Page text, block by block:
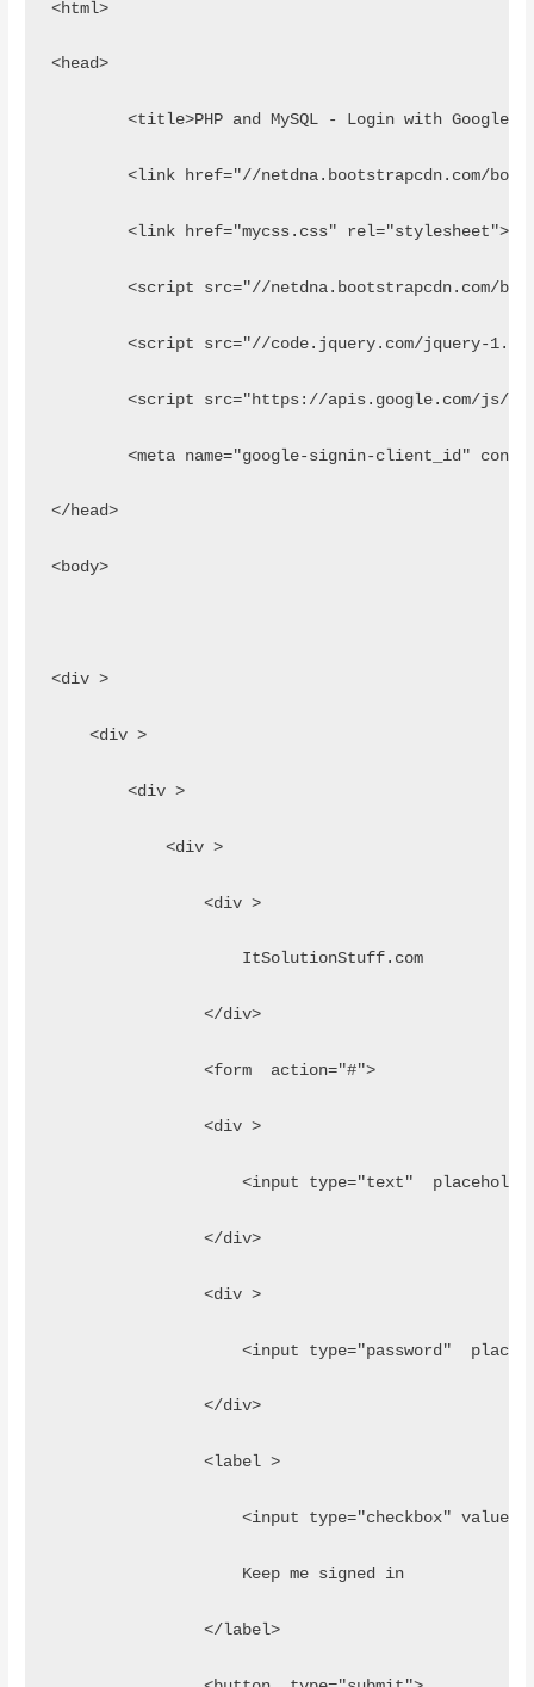
<html>
<head>
<title>PHP and MySQL - Login with Google
<link href="//netdna.bootstrapcdn.com/
	<link href="mycss.css" rel="stylesheet">
<script src="//netdna.bootstrapcdn.com/
<script src="//code.jquery.com/jquery-
<script src="https://apis.google.com/js/
<meta name="google-signin-client_id"
</head>
<body>
<div >
    <div >
        <div >
            <div >
                <div >
                    ItSolutionStuff.com
                </div>
                <form  action="#">
                <div >
<input type="text"
                </div>
                <div >
<input type="password"
                </div>
                <label >
<input type="checkbox"
                    Keep me signed in
                </label>